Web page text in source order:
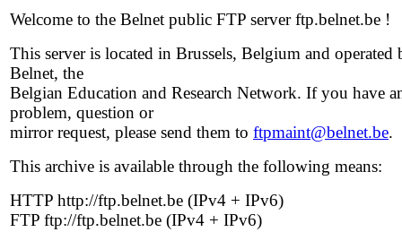
Welcome to the Belnet public FTP server ftp.belnet.be !
This server is located in Brussels, Belgium and operated
Belnet, the
Belgian Education and Research Network. If you have
problem, question or
mirror request, please send them to ftpmaint@belnet.be.
This archive is available through the following means:
HTTP http://ftp.belnet.be (IPv4 + IPv6)
FTP ftp://ftp.belnet.be (IPv4 + IPv6)